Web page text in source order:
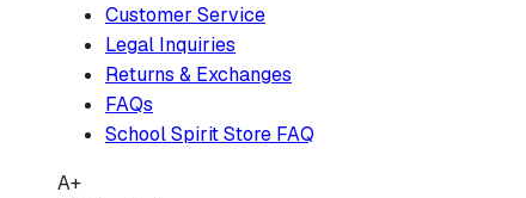
Customer Service
Legal Inquiries
Returns & Exchanges
FAQs
School Spirit Store FAQ
A+